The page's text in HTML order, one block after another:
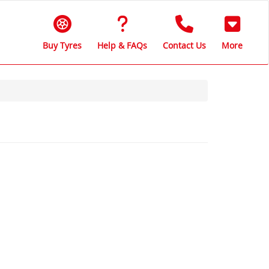
Buy Tyres Help & FAQs Contact Us More